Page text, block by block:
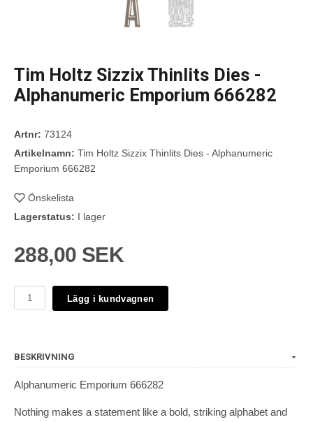
Tim Holtz Sizzix Thinlits Dies -
Alphanumeric Emporium 666282
Artnr: 73124
Artikelnamn: Tim Holtz Sizzix Thinlits Dies - Alphanumeric
Emporium 666282
Önskelista
Lagerstatus: I lager
288,00 SEK
Lägg i kundvagnen
BESKRIVNING
Alphanumeric Emporium 666282
Nothing makes a statement like a bold, striking alphabet and